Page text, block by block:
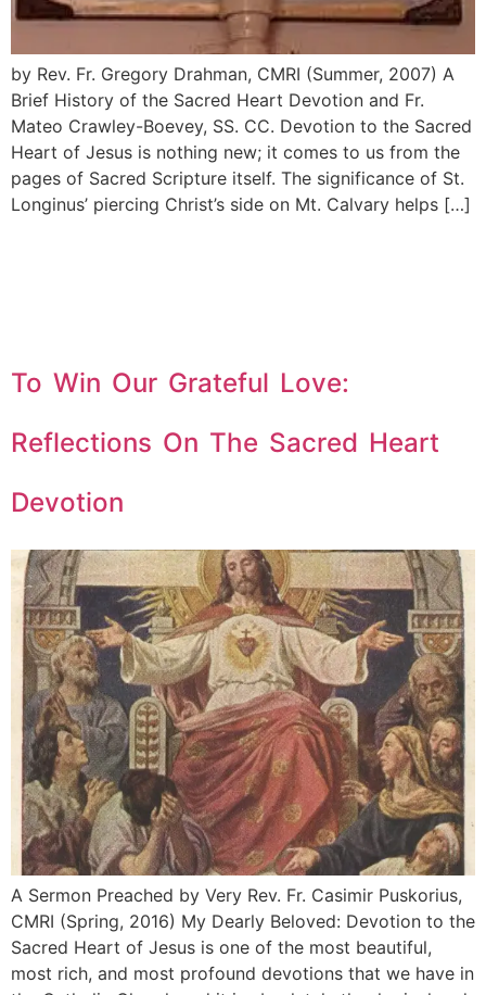
by Rev. Fr. Gregory Drahman, CMRI (Summer, 2007) A
Brief History of the Sacred Heart Devotion and Fr.
Mateo Crawley-Boevey, SS. CC. Devotion to the Sacred
Heart of Jesus is nothing new; it comes to us from the
pages of Sacred Scripture itself. The significance of St.
Longinus’ piercing Christ’s side on Mt. Calvary helps […]
To Win Our Grateful Love:
Reflections On The Sacred Heart
Devotion
A Sermon Preached by Very Rev. Fr. Casimir Puskorius,
CMRI (Spring, 2016) My Dearly Beloved: Devotion to the
Sacred Heart of Jesus is one of the most beautiful,
most rich, and most pro­found devotions that we have in